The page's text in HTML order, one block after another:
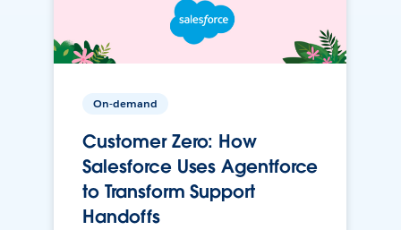
On-demand
Customer Zero: How
Salesforce Uses Agentforce
to Transform Support
Handoffs